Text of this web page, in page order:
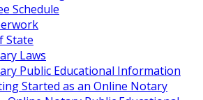
Schedule
State
Laws
Public Educational Information
Started as an Online Notary